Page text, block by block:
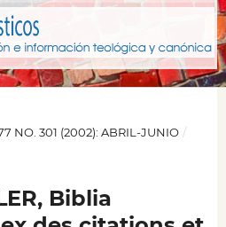
NO. 301 (2002): ABRIL-JUNIO /
Biblia